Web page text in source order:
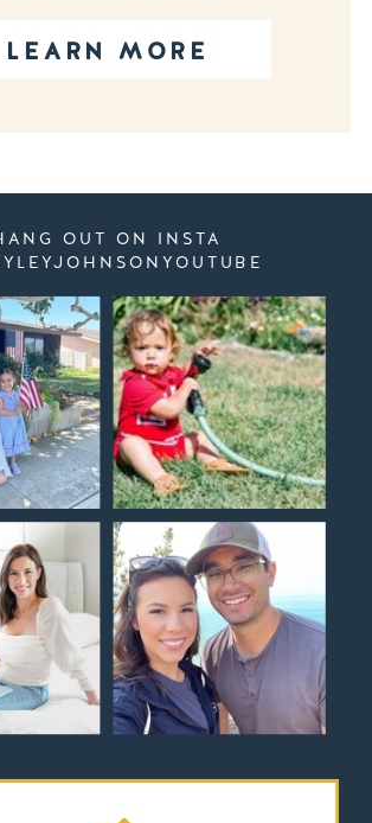
LEARN MORE
OUT ON INSTA